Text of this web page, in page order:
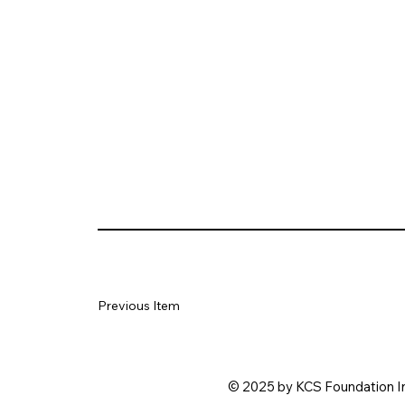
Previous Item
© 2025 by KCS Foundation